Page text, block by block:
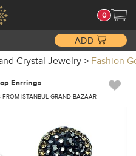
0
ADD
Crystal Jewelry > Fashion
Earrings
ISTANBUL GRAND BAZAAR